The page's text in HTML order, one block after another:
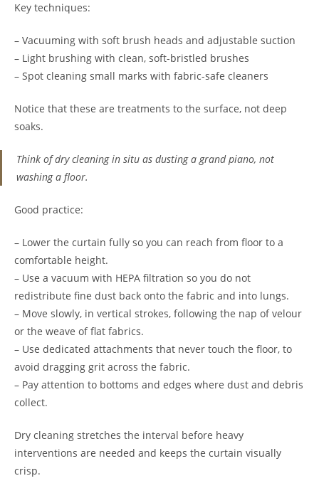
Key techniques:
– Vacuuming with soft brush heads and adjustable suction
– Light brushing with clean, soft-bristled brushes
– Spot cleaning small marks with fabric-safe cleaners
Notice that these are treatments to the surface, not deep
soaks.
Think of dry cleaning in situ as dusting a grand piano, not
washing a floor.
Good practice:
– Lower the curtain fully so you can reach from floor to a
comfortable height.
– Use a vacuum with HEPA filtration so you do not
redistribute fine dust back onto the fabric and into lungs.
– Move slowly, in vertical strokes, following the nap of velour
or the weave of flat fabrics.
– Use dedicated attachments that never touch the floor, to
avoid dragging grit across the fabric.
– Pay attention to bottoms and edges where dust and debris
collect.
Dry cleaning stretches the interval before heavy
interventions are needed and keeps the curtain visually
crisp.